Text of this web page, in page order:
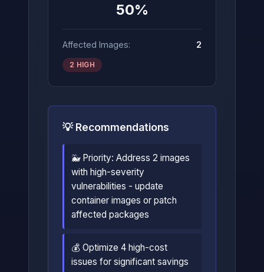
50%
Affected Images: 2
2 HIGH
💡 Recommendations
🐳 Priority: Address 2 images
with high-severity
vulnerabilities - update
container images or patch
affected packages
💰 Optimize 4 high-cost
issues for significant savings